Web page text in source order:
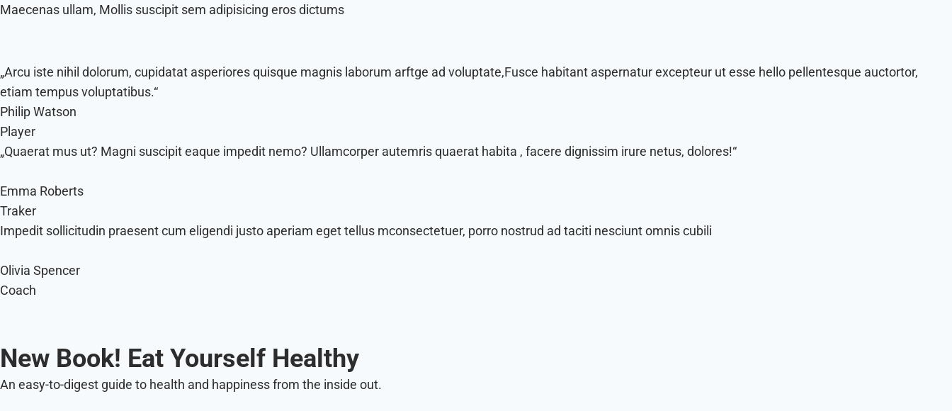
Maecenas ullam, Mollis suscipit sem adipisicing eros dictums
„Arcu iste nihil dolorum, cupidatat asperiores quisque magnis laborum arftge ad voluptate,Fusce habitant aspernatur excepteur ut esse hello pellentesque auctortor,
etiam tempus voluptatibus.“
Philip Watson
Player
„Quaerat mus ut? Magni suscipit eaque impedit nemo? Ullamcorper autemris quaerat habita , facere dignissim irure netus, dolores!“
Emma Roberts
Traker
Impedit sollicitudin praesent cum eligendi justo aperiam eget tellus mconsectetuer, porro nostrud ad taciti nesciunt omnis cubili
Olivia Spencer
Coach
New Book! Eat Yourself Healthy
An easy-to-digest guide to health and happiness from the inside out.